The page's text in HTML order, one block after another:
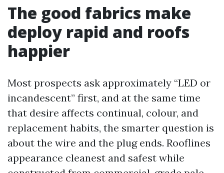
The good fabrics make
deploy rapid and roofs
happier
Most prospects ask approximately “LED or
incandescent” first, and at the same time
that desire affects continual, colour, and
replacement habits, the smarter question is
about the wire and the plug ends. Rooflines
appearance cleanest and safest while